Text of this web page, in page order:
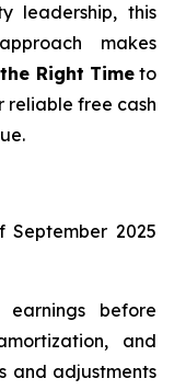
leadership, this
makes
Right Timeto
reliable free cash
2025
earnings before
and
and adjustments